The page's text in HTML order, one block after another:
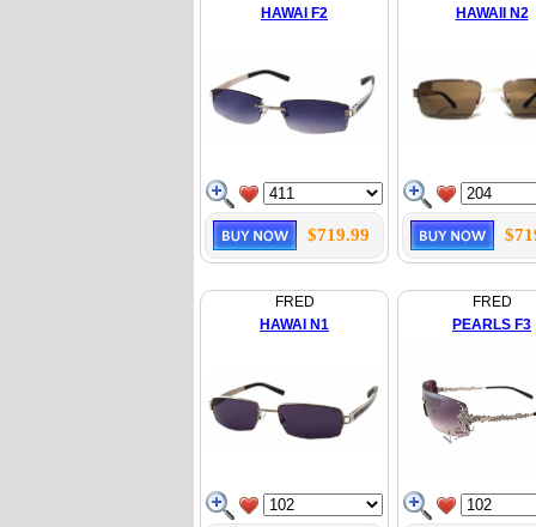
HAWAI F2
$719.99
HAWAII N2
FRED
HAWAI N1
FRED
PEARLS F3